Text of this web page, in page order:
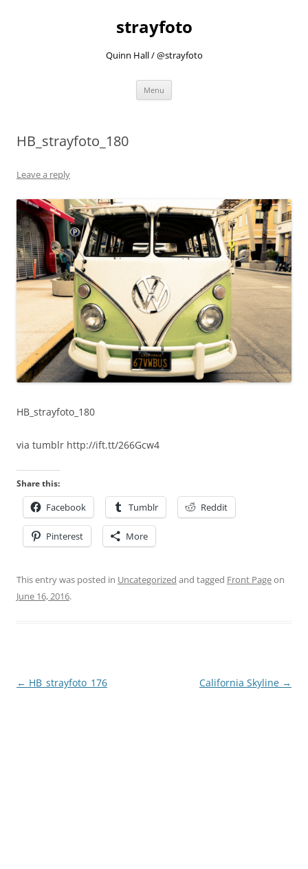
strayfoto
Quinn Hall / @strayfoto
Menu
HB_strayfoto_180
Leave a reply
HB_strayfoto_180
via tumblr http://ift.tt/266Gcw4
Share this:
Facebook Tumblr Reddit
Pinterest More
This entry was posted in Uncategorized and tagged Front Pageon
June 16, 2016.
Post
← HB_strayfoto_176 California Skyline →